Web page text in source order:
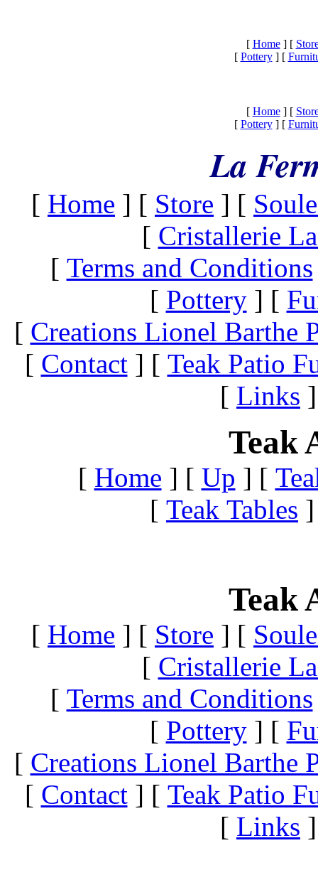
[ Home] [
[ Pottery] [
[ Home] [
[ Pottery] [
La
[ Home ] [ Store ] [
[ Cristallerie
[ Terms and Conditions
[ Pottery] [
[ Creations Lionel Barthe
[ Contact] [ Teak Patio
[ Links ]
Teak
[ Home ] [ Up ] [
[ Teak Tables ]
Teak
[ Home ] [ Store ] [
[ Cristallerie
[ Terms and Conditions
[ Pottery] [
[ Creations Lionel Barthe
[ Contact] [ Teak Patio
[ Links ]